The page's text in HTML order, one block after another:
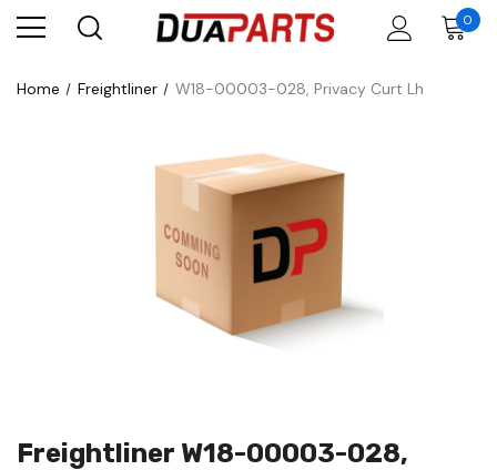
0
Home Freightliner W18-00003-028, Privacy Curt Lh
Freightliner W18-00003-028,